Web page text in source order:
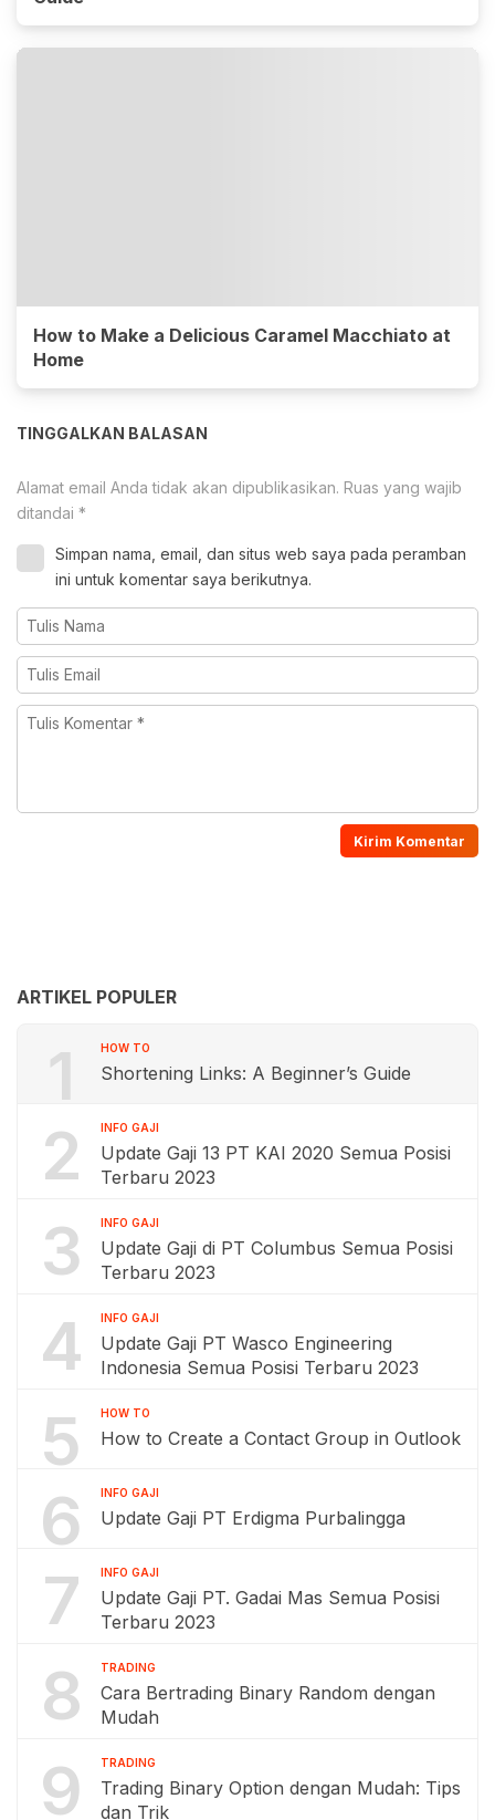
How to Make a Delicious Caramel Macchiato at
Home
TINGGALKAN BALASAN
Alamat email Anda tidak akan dipublikasikan. Ruas yang wajib
ditandai *
Simpan nama, email, dan situs web saya pada peramban
ini untuk komentar saya berikutnya.
ARTIKEL POPULER
1 HOW TO
Shortening Links: A Beginner’s Guide
2 INFO GAJI
Update Gaji 13 PT KAI 2020 Semua Posisi
Terbaru 2023
3 INFO GAJI
Update Gaji di PT Columbus Semua Posisi
Terbaru 2023
4 INFO GAJI
Update Gaji PT Wasco Engineering
Indonesia Semua Posisi Terbaru 2023
5 HOW TO
How to Create a Contact Group in Outlook
6 INFO GAJI
Update Gaji PT Erdigma Purbalingga
7 INFO GAJI
Update Gaji PT. Gadai Mas Semua Posisi
Terbaru 2023
8 TRADING
Cara Bertrading Binary Random dengan
Mudah
9 TRADING
Trading Binary Option dengan Mudah: Tips
dan Trik